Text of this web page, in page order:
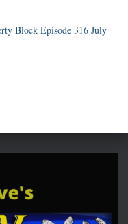
Block Episode 316 July